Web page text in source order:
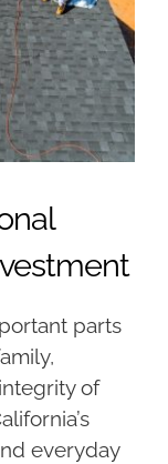
parts
of
everyday